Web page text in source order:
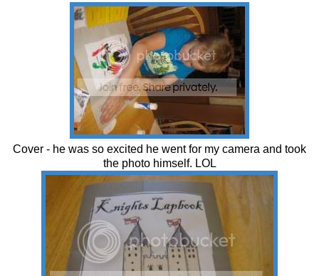
Cover - he was so excited he went for my camera and took
the photo himself. LOL